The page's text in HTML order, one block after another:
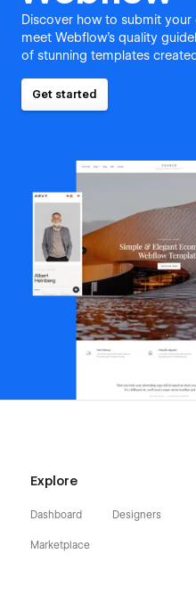
Discover how to submit
meet Webflow's quality
of stunning templates
Get started
Explore
Dashboard
Marketplace
Designers